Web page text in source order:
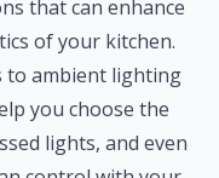
that can enhance
of your kitchen.
to ambient lighting
you choose the
lights, and even